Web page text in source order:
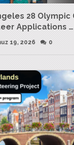
28 Olympic
Applications …
19, 2026 0